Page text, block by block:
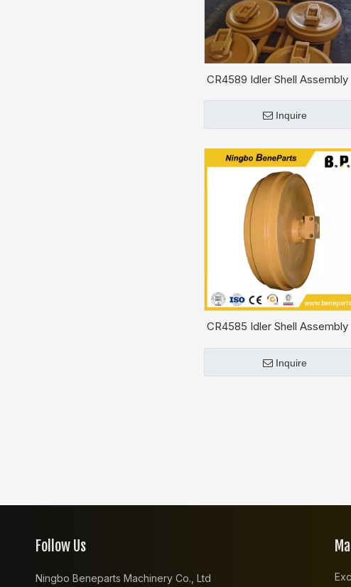
CR4589 Idler Shell Assembly
Inquire
CR4585 Idler Shell Assembly
Inquire
Follow Us
Ningbo Beneparts Machinery Co., Ltd